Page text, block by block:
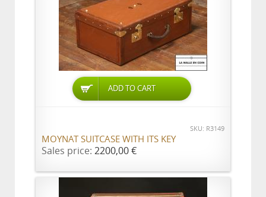
ADD TO CART
SKU: R3149
MOYNAT SUITCASE WITH ITS KEY
Sales price: 2200,00 €